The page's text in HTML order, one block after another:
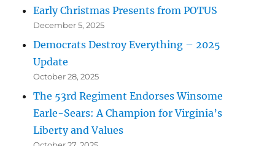
Early Christmas Presents from POTUS
December 5, 2025
Democrats Destroy Everything – 2025
Update
October 28, 2025
The 53rd Regiment Endorses Winsome
Earle-Sears: A Champion for Virginia’s
Liberty and Values